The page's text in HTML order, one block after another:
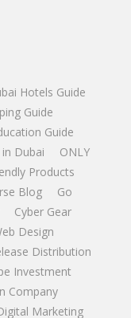
Hotels Guide
Guide
Guide
Dubai
ONLY
Products
Blog
Go
Cyber Gear
Design
Distribution
Investment
Company
Marketing